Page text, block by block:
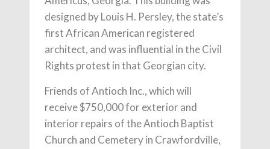
designed by Louis H. Persley, the state’s
first African American registered
architect, and was influential in the Civil
Rights protest in that Georgian city.
Friends of Antioch Inc., which will
receive $750,000 for exterior and
interior repairs of the Antioch Baptist
Church and Cemetery in Crawfordville,